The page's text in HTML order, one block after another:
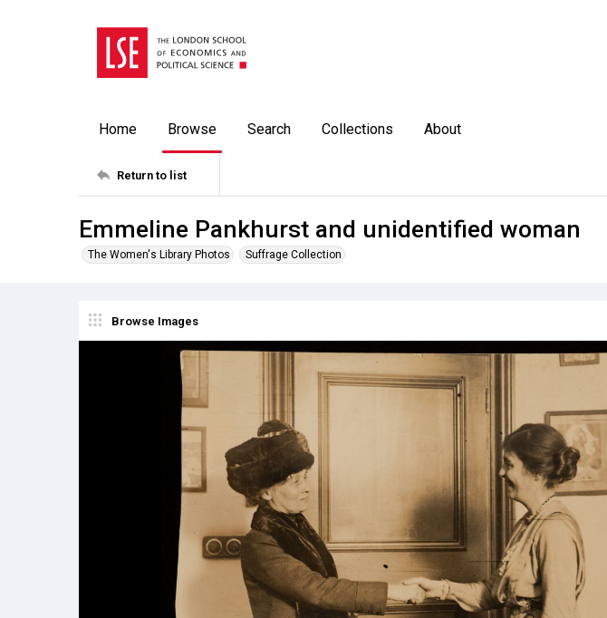
Home Browse Search Collections About
Return to list
Emmeline Pankhurst and unidentified woman
The Women's Library Photos Suffrage Collection
Browse Images